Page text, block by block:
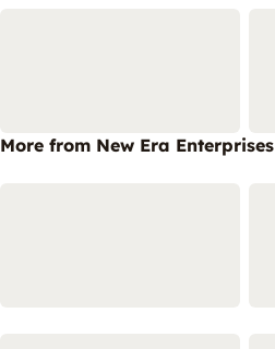
More from New Era Enterprises